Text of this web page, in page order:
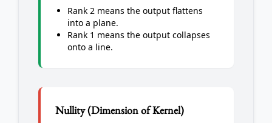
Rank 2 means the output flattens
into a plane.
Rank 1 means the output collapses
onto a line.
Nullity (Dimension of Kernel)